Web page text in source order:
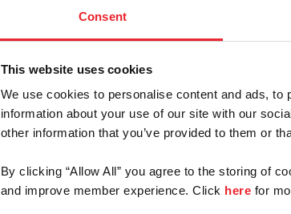
Consent
This website uses cookies
We use cookies to personalise content and ads,
information about your use of our site with our
other information that you’ve provided to them or
By clicking “Allow All” you agree to the storing of
and improve member experience. Click here for